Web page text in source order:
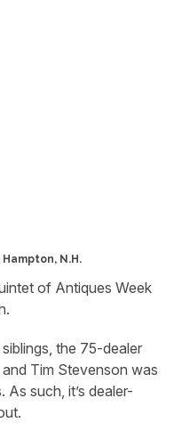
N.H.
of Antiques Week
the 75-dealer
Tim Stevenson was
such, it’s dealer-